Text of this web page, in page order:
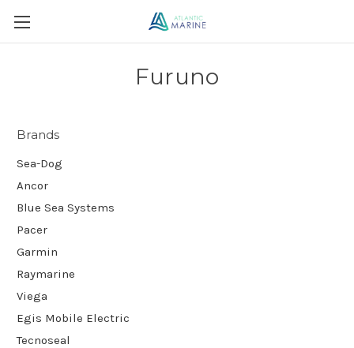
Furuno
Brands
Sea-Dog
Ancor
Blue Sea Systems
Pacer
Garmin
Raymarine
Viega
Egis Mobile Electric
Tecnoseal